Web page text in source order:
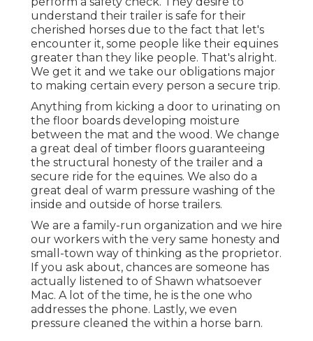
understand their trailer is safe for their
cherished horses due to the fact that let's
encounter it, some people like their equines
greater than they like people. That's alright.
We get it and we take our obligations major
to making certain every person a secure trip.
Anything from kicking a door to urinating on
the floor boards developing moisture
between the mat and the wood. We change
a great deal of timber floors guaranteeing
the structural honesty of the trailer and a
secure ride for the equines. We also do a
great deal of warm pressure washing of the
inside and outside of horse trailers.
We are a family-run organization and we hire
our workers with the very same honesty and
small-town way of thinking as the proprietor.
If you ask about, chances are someone has
actually listened to of Shawn whatsoever
Mac. A lot of the time, he is the one who
addresses the phone. Lastly, we even
pressure cleaned the within a horse barn.